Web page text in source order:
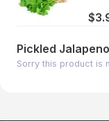
Pickled
Sorry this product is